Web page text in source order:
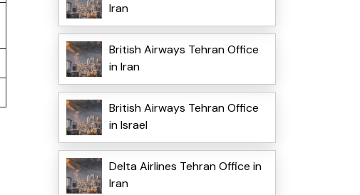
Iran
British Airways Tehran Office
in Iran
British Airways Tehran Office
in Israel
Delta Airlines Tehran Office in
Iran